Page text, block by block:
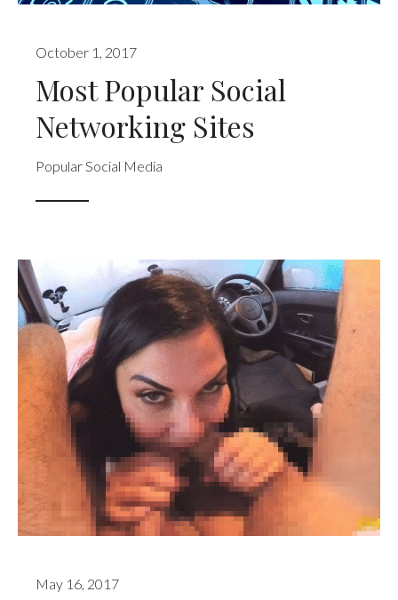
October 1, 2017
Most Popular Social
Networking Sites
Popular Social Media
May 16, 2017